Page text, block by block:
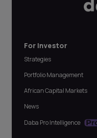
For Investor
Strategies
Portfolio Management
African Capital Markets
News
Daba Pro Intelligence